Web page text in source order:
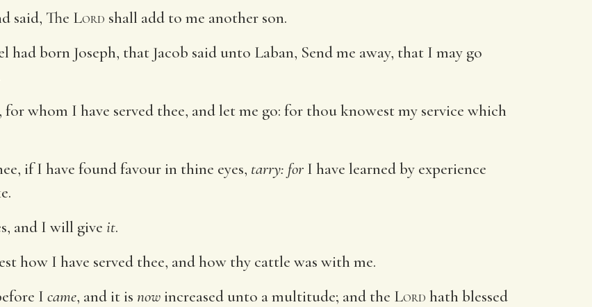
said, The Lord shall add to me another son.
had born Joseph, that Jacob said unto Laban, Send me away, that I may go
whom I have served thee, and let me go: for thou knowest my service which
if I have found favour in thine eyes, tarry: for I have learned by experience
and I will give it.
how I have served thee, and how thy cattle was with me.
I came, and it is now increased unto a multitude; and the Lord hath blessed